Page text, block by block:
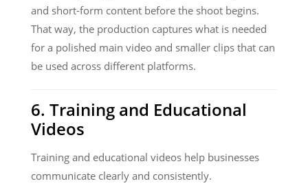
and short-form content before the shoot begins.
That way, the production captures what is needed
for a polished main video and smaller clips that can
be used across different platforms.
6. Training and Educational
Videos
Training and educational videos help businesses
communicate clearly and consistently.